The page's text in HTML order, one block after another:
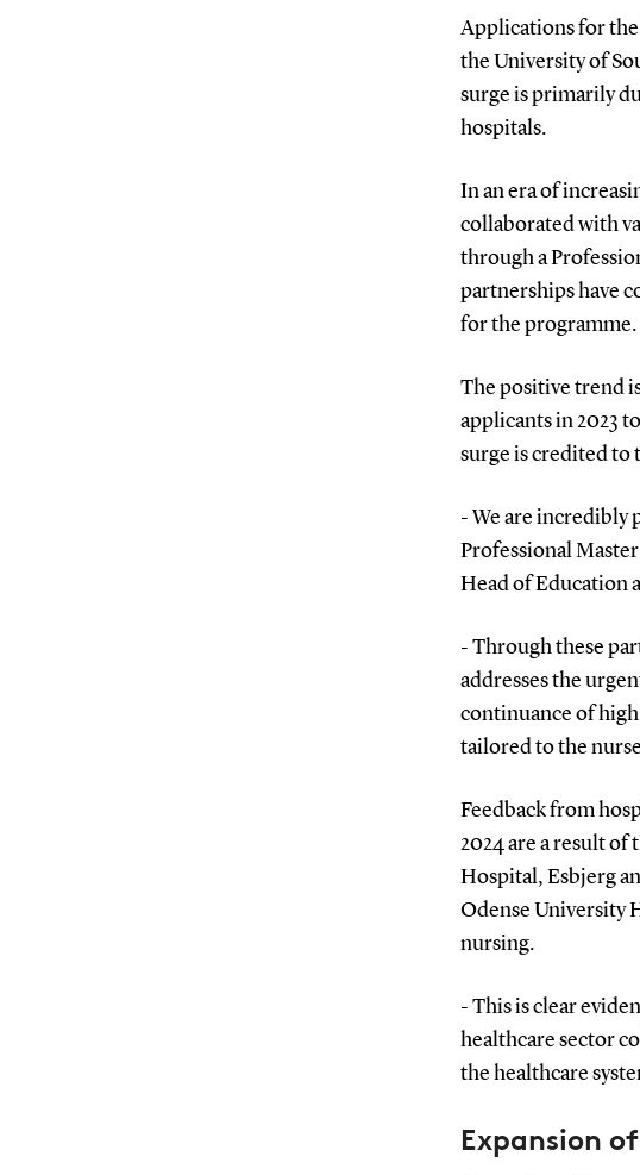
Applications for the
the University of
surge is primarily
hospitals.
In an era of
collaborated with
through a
partnerships have
for the programme.
The positive trend
applicants in 2023
surge is credited to
- We are incredibly
Professional
Head of Education
- Through these
addresses the
continuance of
tailored to the
Feedback from
2024 are a result
Hospital, Esbjerg
Odense University
nursing.
- This is clear
healthcare sector
the healthcare
Expansion